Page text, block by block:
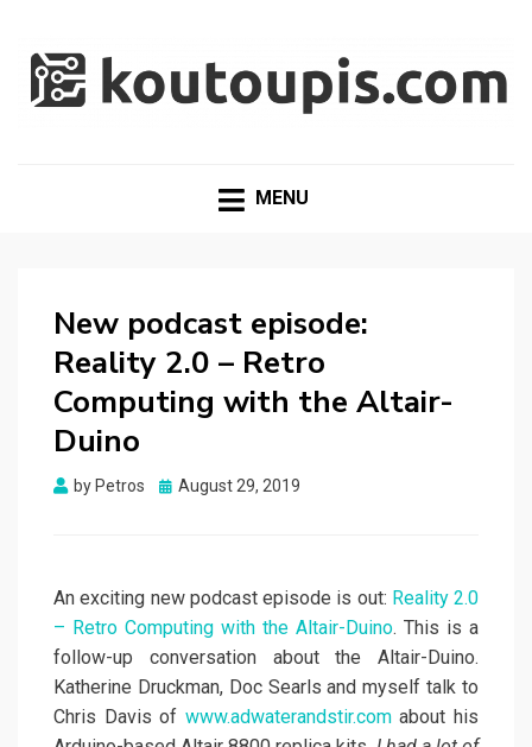
MENU
New podcast episode:
Reality 2.0 – Retro
Computing with the Altair-
Duino
by Petros
Posted
August 29, 2019
An exciting new podcast episode is out: Reality 2.0
– Retro Computing with the Altair-Duino. This is a
follow-up conversation about the Altair-Duino.
Katherine Druckman, Doc Searls and myself talk to
Chris Davis of www.adwaterandstir.comabout his